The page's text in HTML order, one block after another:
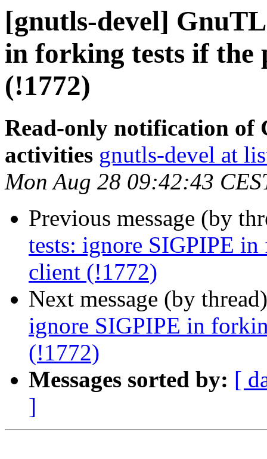
[gnutls-devel]
in forking tests if the
(!1772)
Read-only notification of
activities gnutls-devel at
Mon Aug 28 09:42:43
Previous message (by
tests: ignore SIGPIPE
client (!1772)
Next message (by
ignore SIGPIPE in
(!1772)
Messages sorted by: [
]